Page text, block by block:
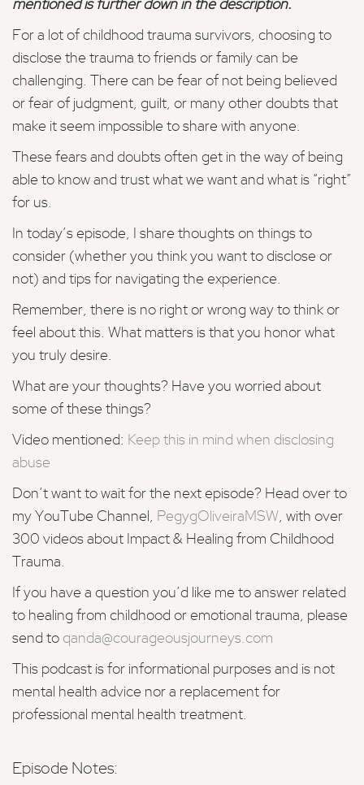
mentioned is further down in the description.
For a lot of childhood trauma survivors, choosing to
disclose the trauma to friends or family can be
challenging. There can be fear of not being believed
or fear of judgment, guilt, or many other doubts that
make it seem impossible to share with anyone.
These fears and doubts often get in the way of being
able to know and trust what we want and what is “right”
for us.
In today’s episode, I share thoughts on things to
consider (whether you think you want to disclose or
not) and tips for navigating the experience.
Remember, there is no right or wrong way to think or
feel about this. What matters is that you honor what
you truly desire.
What are your thoughts? Have you worried about
some of these things?
Video mentioned: Keep this in mind when disclosing
abuse
Don’t want to wait for the next episode? Head over to
my YouTube Channel, PegygOliveiraMSW, with over
300 videos about Impact & Healing from Childhood
Trauma.
If you have a question you’d like me to answer related
to healing from childhood or emotional trauma, please
send to qanda@courageousjourneys.com
This podcast is for informational purposes and is not
mental health advice nor a replacement for
professional mental health treatment.
Episode Notes: